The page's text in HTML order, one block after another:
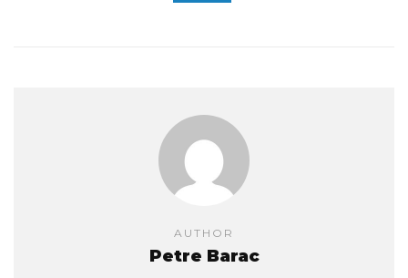
AUTHOR
Petre Barac